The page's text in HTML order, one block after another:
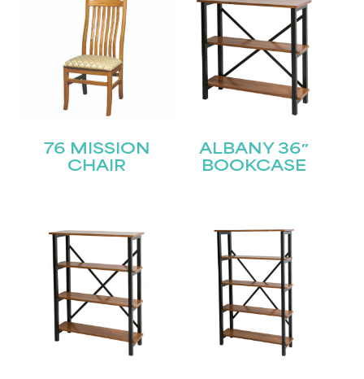
76 MISSION
CHAIR
ALBANY 36″
BOOKCASE
Submit